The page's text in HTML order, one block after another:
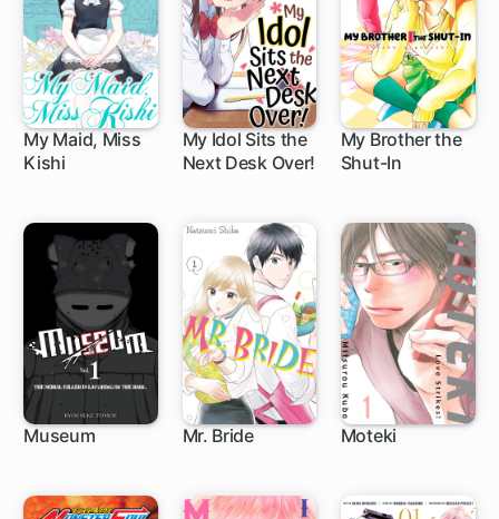
My Maid, Miss
Kishi38 ch
My Idol Sits the
Next Desk Over!
29 ch
My Brother the
Shut-In
1 ch
Museum Mr. Bride Moteki